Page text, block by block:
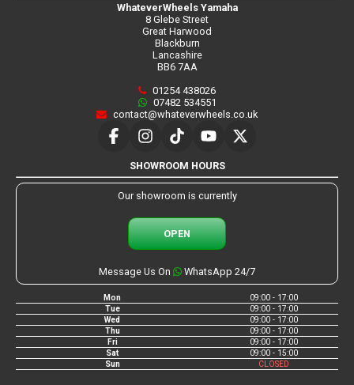
WhateverWheels Yamaha
8 Glebe Street
Great Harwood
Blackburn
Lancashire
BB6 7AA
01254 438026
07482 534551
contact@whateverwheels.co.uk
SHOWROOM HOURS
Our showroom is currently
OPEN
Message Us On WhatsApp 24/7
Mon
09:00 - 17:00
Tue
09:00 - 17:00
Wed
09:00 - 17:00
Thu
09:00 - 17:00
Fri
09:00 - 17:00
Sat
09:00 - 15:00
Sun
CLOSED